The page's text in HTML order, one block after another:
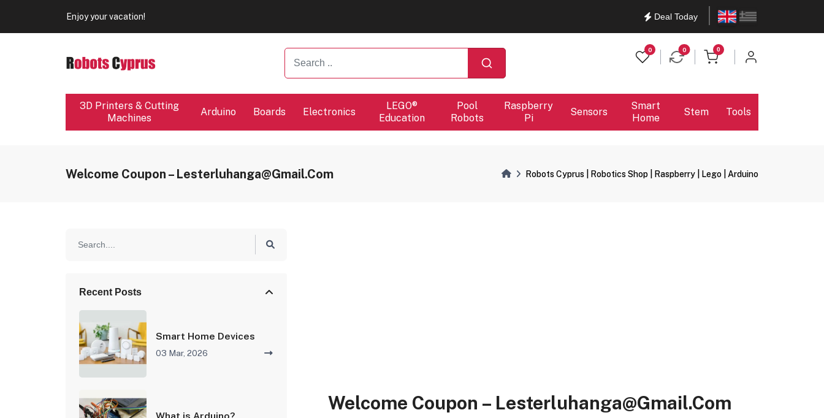
Enjoy your vacation!
Deal Today EnglishΕλληνικά
0 0 0
items in cart
3D Printers & Cutting
Machines
Arduino Boards Electronics
LEGO®
Education
Pool
Robots
Raspberry
Pi
Sensors
Smart
Home
Stem Tools
Welcome Coupon – Lesterluhanga@gmail.com Robots Cyprus | Robotics Shop | Raspberry | Lego | Arduino
Recent Posts
Smart Home Devices
03 Mar, 2026
Welcome Coupon – Lesterluhanga@gmail.com